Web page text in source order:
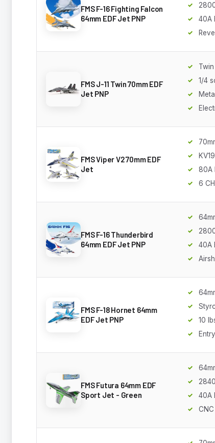
FMS F-16 Fighting Falcon
64mm EDF Jet PNP
40A
FMS J-11 Twin 70mm EDF
Jet PNP
1/4
FMS Viper V2 70mm EDF
Jet
80A
6 CH
FMS F-16 Thunderbird
64mm EDF Jet PNP
40A
FMS F-18 Hornet 64mm
EDF Jet PNP
10
FMS Futura 64mm EDF
Sport Jet - Green
40A